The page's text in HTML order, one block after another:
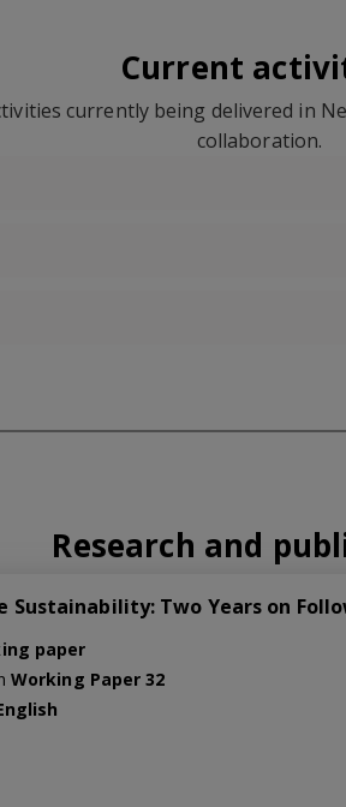
Current
currently being delivered in
collaboration.
Research and
Sustainability: Two Years on
paper
Working Paper 32